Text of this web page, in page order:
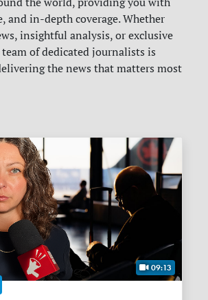
and in-depth coverage. Whether
insightful analysis, or exclusive
of dedicated journalists is
the news that matters most
09:13